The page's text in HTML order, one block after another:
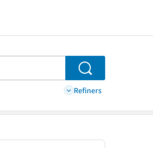
Search
Refiners